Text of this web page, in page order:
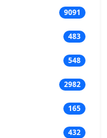
9091
483
548
2982
165
432